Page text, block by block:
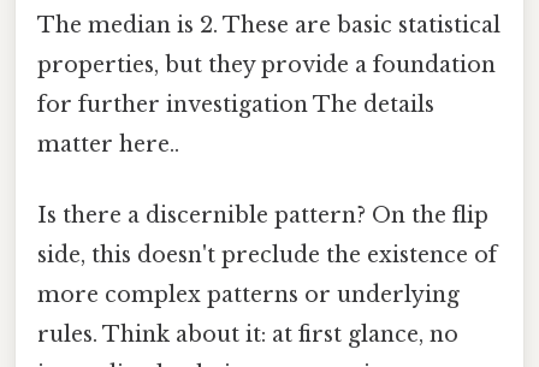
The median is 2. These are basic statistical
properties, but they provide a foundation
for further investigation The details
matter here..
Is there a discernible pattern? On the flip
side, this doesn't preclude the existence of
more complex patterns or underlying
rules. Think about it: at first glance, no